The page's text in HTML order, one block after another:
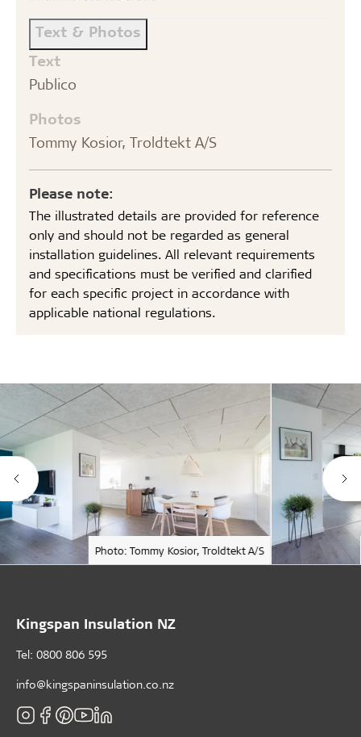
Text & Photos
Text
Publico
Photos
Tommy Kosior, Troldtekt A/S
Please note:
The illustrated details are provided for reference
only and should not be regarded as general
installation guidelines. All relevant requirements
and specifications must be verified and clarified
for each specific project in accordance with
applicable national regulations.
Photo: Tommy Kosior, Troldtekt A/S
Kingspan Insulation NZ
Tel: 0800 806 595
info@kingspaninsulation.co.nz